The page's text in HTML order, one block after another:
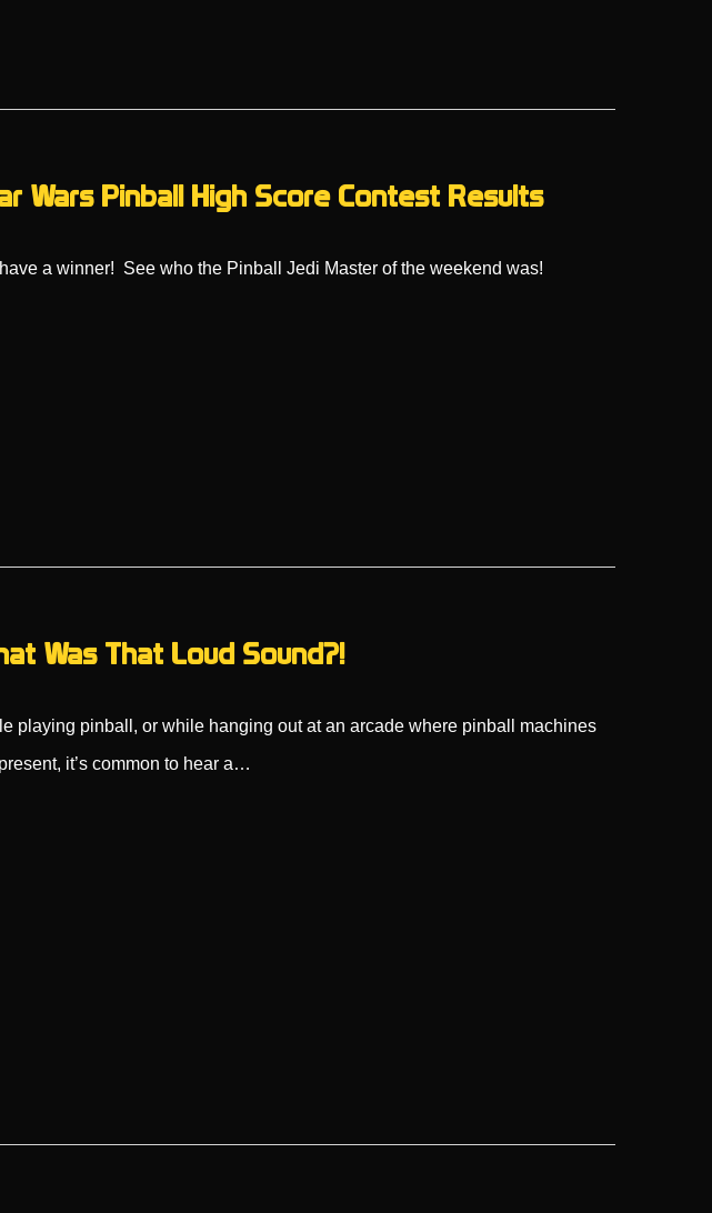
Wars Pinball High Score Contest Results
a winner! See who the Pinball Jedi Master of the weekend was!
Was That Loud Sound?!
playing pinball, or while hanging out at an arcade where pinball machines
it’s common to hear a…